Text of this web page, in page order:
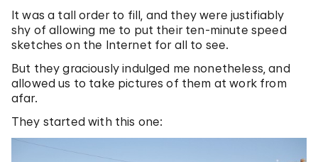
It was a tall order to fill, and they were justifiably
shy of allowing me to put their ten-minute speed
sketches on the Internet for all to see.
But they graciously indulged me nonetheless, and
allowed us to take pictures of them at work from
afar.
They started with this one: